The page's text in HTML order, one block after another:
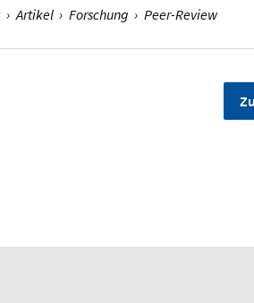
› Artikel › Forschung › Peer-Review